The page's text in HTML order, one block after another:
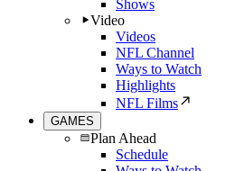
Shows
Video
Videos
NFL Channel
Ways to Watch
Highlights
NFL Films
GAMES
Plan Ahead
Schedule